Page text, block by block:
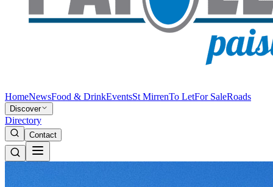
HomeNewsFood & DrinkEventsSt MirrenTo LetFor SaleRoads
Discover
Directory
Contact